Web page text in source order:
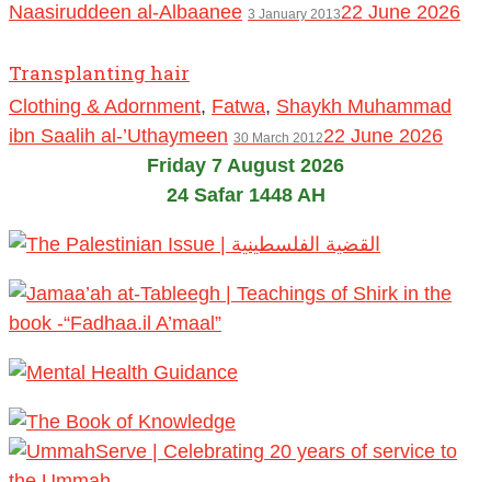
Naasiruddeen al-Albaanee 3 January 201322 June 2026
Transplanting hair
Clothing & Adornment, Fatwa, Shaykh Muhammad
ibn Saalih al-’Uthaymeen 30 March 201222 June 2026
Friday 7 August 2026
24 Safar 1448 AH